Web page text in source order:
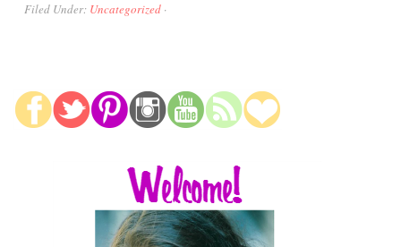
Filed Under: Uncategorized ·